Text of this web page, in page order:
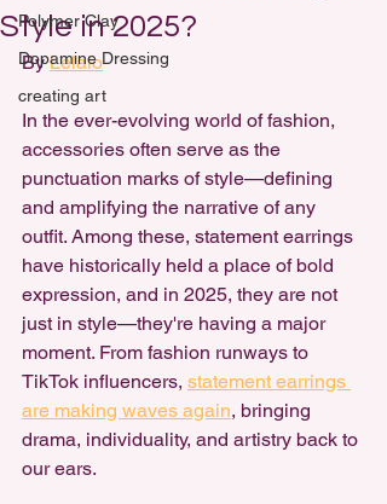
Polymer Clay
Dopamine Dressing
creating art
Style in 2025?
By Lelalo
In the ever-evolving world of fashion,
accessories often serve as the
punctuation marks of style—defining
and amplifying the narrative of any
outfit. Among these, statement earrings
have historically held a place of bold
expression, and in 2025, they are not
just in style—they're having a major
moment. From fashion runways to
TikTok influencers, statement earrings
are making waves again, bringing
drama, individuality, and artistry back to
our ears.